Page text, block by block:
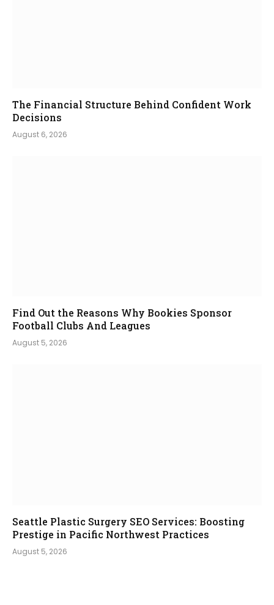
The Financial Structure Behind Confident Work
Decisions
August 6, 2026
Find Out the Reasons Why Bookies Sponsor
Football Clubs And Leagues
August 5, 2026
Seattle Plastic Surgery SEO Services: Boosting
Prestige in Pacific Northwest Practices
August 5, 2026